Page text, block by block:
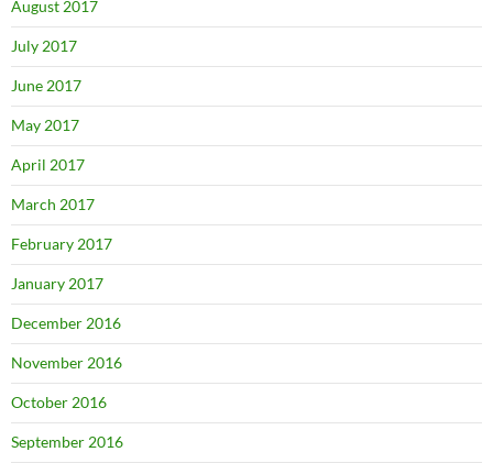
August 2017
July 2017
June 2017
May 2017
April 2017
March 2017
February 2017
January 2017
December 2016
November 2016
October 2016
September 2016